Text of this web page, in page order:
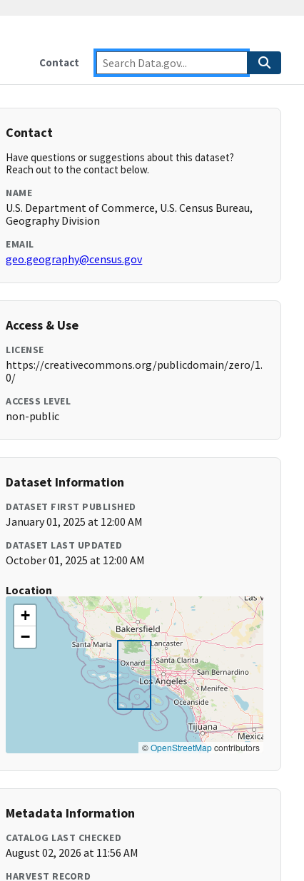
Contact
Contact
Have questions or suggestions about this dataset?
Reach out to the contact below.
NAME
U.S. Department of Commerce, U.S. Census Bureau,
Geography Division
EMAIL
geo.geography@census.gov
Access & Use
LICENSE
https://creativecommons.org/publicdomain/zero/1.
0/
ACCESS LEVEL
non-public
Dataset Information
DATASET FIRST PUBLISHED
January 01, 2025 at 12:00 AM
DATASET LAST UPDATED
October 01, 2025 at 12:00 AM
Location
+
−
©OpenStreetMapcontributors
Metadata Information
CATALOG LAST CHECKED
August 02, 2026 at 11:56 AM
HARVEST RECORD